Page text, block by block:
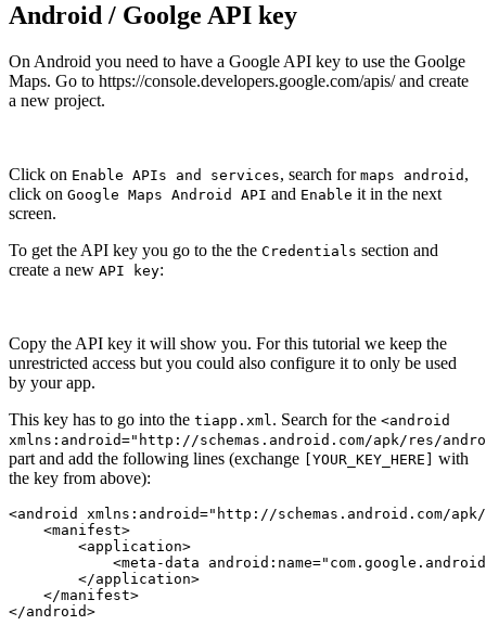
Android / Goolge API key
On Android you need to have a Google API key to use the Goolge
Maps. Go to https://console.developers.google.com/apis/ and create
a new project.
Click on Enable APIs and services, search for maps android ,
click on Google Maps Android API and Enable it in the next
screen.
To get the API key you go to the the Credentials section and
create a new API key:
Copy the API key it will show you. For this tutorial we keep the
unrestricted access but you could also configure it to only be used
by your app.
This key has to go into the tiapp.xml. Search for the <android
xmlns:android="http://schemas.android.com/apk/res/
part and add the following lines (exchange [YOUR_KEY_HERE]
with
the key from above):
<android xmlns:android="http://schemas.android.com/
    <manifest>
        <application>
<meta-data
        </application>
    </manifest>
</android>